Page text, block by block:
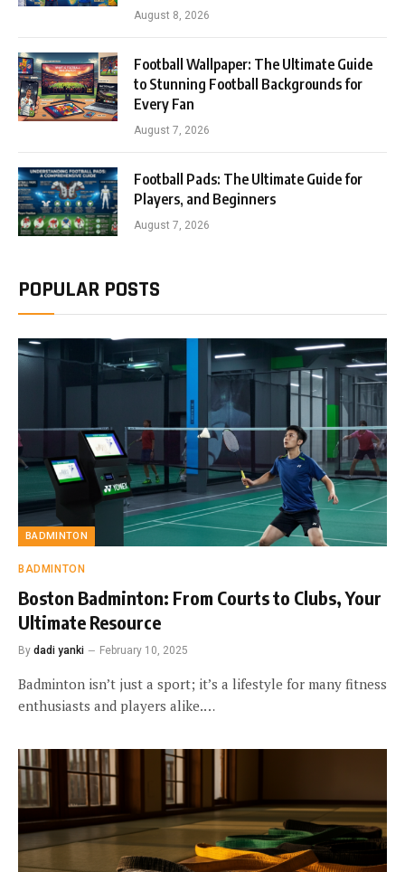
August 8, 2026
Football Wallpaper: The Ultimate Guide
to Stunning Football Backgrounds for
Every Fan
August 7, 2026
Football Pads: The Ultimate Guide for
Players, and Beginners
August 7, 2026
POPULAR POSTS
BADMINTON
BADMINTON
Boston Badminton: From Courts to Clubs, Your
Ultimate Resource
By dadi yanki February 10, 2025
Badminton isn’t just a sport; it’s a lifestyle for many fitness
enthusiasts and players alike.…